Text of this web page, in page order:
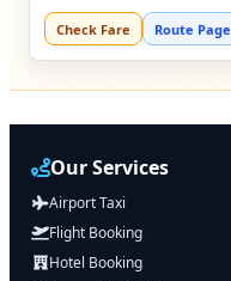
Check Fare Route Page
Our Services
Airport Taxi
Flight Booking
Hotel Booking